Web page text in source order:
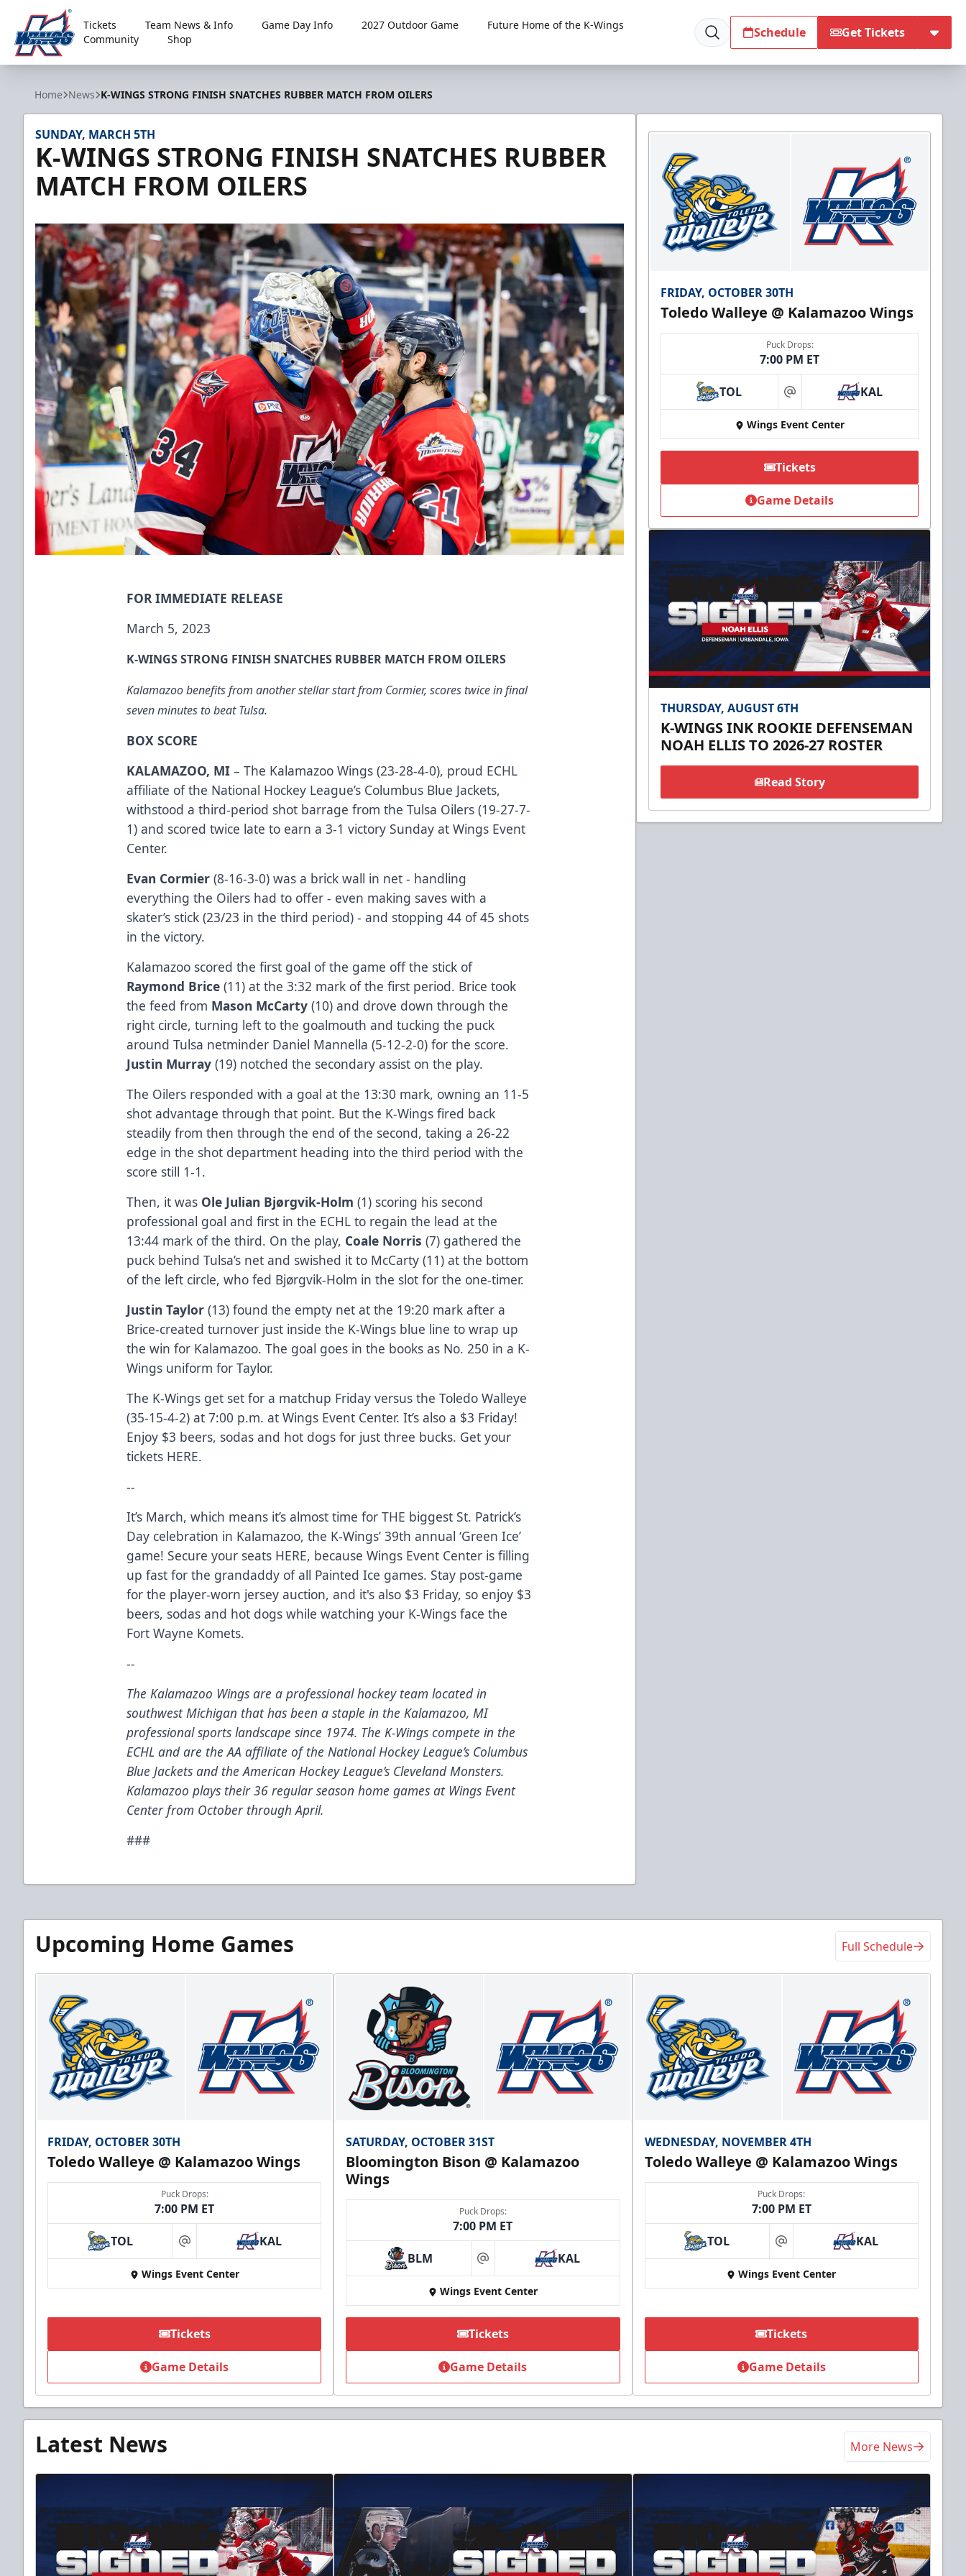
Kalamazoo Wings
Tickets Team News & Info Game Day Info 2027 Outdoor Game
Future Home of the K-Wings
Community
Shop Schedule Get Tickets
Home News K-WINGS STRONG FINISH SNATCHES RUBBER MATCH FROM OILERS
SUNDAY, MARCH 5TH
K-WINGS STRONG FINISH SNATCHES RUBBER
MATCH FROM OILERS
FOR IMMEDIATE RELEASE
March 5, 2023
K-WINGS STRONG FINISH SNATCHES RUBBER MATCH FROM OILERS
Kalamazoo benefits from another stellar start from Cormier, scores twice in final
seven minutes to beat Tulsa.
BOX SCORE
KALAMAZOO, MI – The Kalamazoo Wings (23-28-4-0), proud ECHL
affiliate of the National Hockey League’s Columbus Blue Jackets,
withstood a third-period shot barrage from the Tulsa Oilers (19-27-7-
1) and scored twice late to earn a 3-1 victory Sunday at Wings Event
Center.
Evan Cormier (8-16-3-0) was a brick wall in net - handling
everything the Oilers had to offer - even making saves with a
skater’s stick (23/23 in the third period) - and stopping 44 of 45 shots
in the victory.
Kalamazoo scored the first goal of the game off the stick of
Raymond Brice (11) at the 3:32 mark of the first period. Brice took
the feed from Mason McCarty (10) and drove down through the
right circle, turning left to the goalmouth and tucking the puck
around Tulsa netminder Daniel Mannella (5-12-2-0) for the score.
Justin Murray (19) notched the secondary assist on the play.
The Oilers responded with a goal at the 13:30 mark, owning an 11-5
shot advantage through that point. But the K-Wings fired back
steadily from then through the end of the second, taking a 26-22
edge in the shot department heading into the third period with the
score still 1-1.
Then, it was Ole Julian Bjørgvik-Holm(1) scoring his second
professional goal and first in the ECHL to regain the lead at the
13:44 mark of the third. On the play, Coale Norris (7) gathered the
puck behind Tulsa’s net and swished it to McCarty (11) at the bottom
of the left circle, who fed Bjørgvik-Holm in the slot for the one-timer.
Justin Taylor (13) found the empty net at the 19:20 mark after a
Brice-created turnover just inside the K-Wings blue line to wrap up
the win for Kalamazoo. The goal goes in the books as No. 250 in a K-
Wings uniform for Taylor.
The K-Wings get set for a matchup Friday versus the Toledo Walleye
(35-15-4-2) at 7:00 p.m. at Wings Event Center. It’s also a $3 Friday!
Enjoy $3 beers, sodas and hot dogs for just three bucks. Get your
tickets HERE.
--
It’s March, which means it’s almost time for THE biggest St. Patrick’s
Day celebration in Kalamazoo, the K-Wings’ 39th annual ‘Green Ice’
game! Secure your seats HERE, because Wings Event Center is filling
up fast for the grandaddy of all Painted Ice games. Stay post-game
for the player-worn jersey auction, and it's also $3 Friday, so enjoy $3
beers, sodas and hot dogs while watching your K-Wings face the
Fort Wayne Komets.
--
The Kalamazoo Wings are a professional hockey team located in
southwest Michigan that has been a staple in the Kalamazoo, MI
professional sports landscape since 1974. The K-Wings compete in the
ECHL and are the AA affiliate of the National Hockey League’s Columbus
Blue Jackets and the American Hockey League’s Cleveland Monsters.
Kalamazoo plays their 36 regular season home games at Wings Event
Center from October through April.
###
FRIDAY, OCTOBER 30TH
Toledo Walleye @ Kalamazoo Wings
Puck Drops:
7:00 PM ET
TOL at KAL
Wings Event Center
Tickets
Game Details
THURSDAY, AUGUST 6TH
K-WINGS INK ROOKIE DEFENSEMAN
NOAH ELLIS TO 2026-27 ROSTER
Read Story
Upcoming Home Games Full Schedule
FRIDAY, OCTOBER 30TH
Toledo Walleye @ Kalamazoo Wings
Puck Drops:
7:00 PM ET
TOL at KAL
Wings Event Center
Tickets
Game Details
SATURDAY, OCTOBER 31ST
Bloomington Bison @ Kalamazoo
Wings
Puck Drops:
7:00 PM ET
BLM at KAL
Wings Event Center
Tickets
Game Details
WEDNESDAY, NOVEMBER 4TH
Toledo Walleye @ Kalamazoo Wings
Puck Drops:
7:00 PM ET
TOL at KAL
Wings Event Center
Tickets
Game Details
Latest News More News